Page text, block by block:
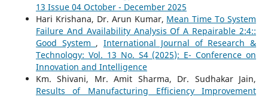
13 Issue 04 October - December 2025
Hari Krishana, Dr. Arun Kumar, Mean Time To System
Failure And Availability Analysis Of A Repairable 2:4::
Good System , International Journal of Research &
Technology: Vol. 13 No. S4 (2025): E- Conference on
Innovation and Intelligence
Km. Shivani, Mr. Amit Sharma, Dr. Sudhakar Jain,
Results of Manufacturing Efficiency Improvement